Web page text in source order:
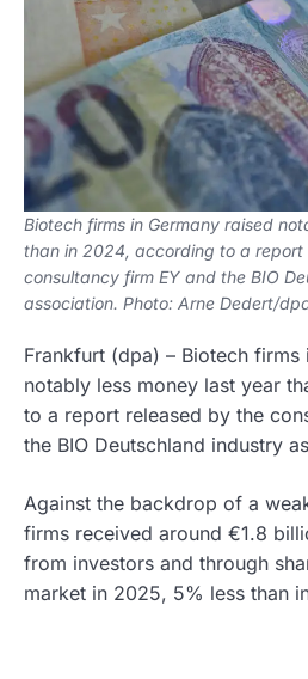
Biotech firms in Germany raised
than in 2024, according to a report
consultancy firm EY and the BIO
association. Photo: Arne Dedert/
Frankfurt (dpa) – Biotech firms
notably less money last year
to a report released by the
the BIO Deutschland industry
Against the backdrop of a
firms received around €1.8
from investors and through
market in 2025, 5% less than